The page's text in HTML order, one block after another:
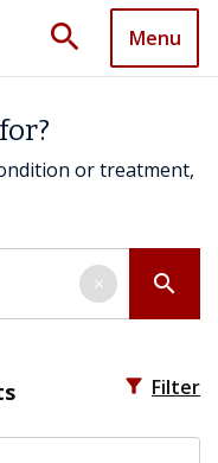
search Menu
or treatment,
search
×
filter_alt Filter